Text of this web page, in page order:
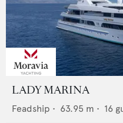
LADY MARINA
Feadship • 63.95 m • 16